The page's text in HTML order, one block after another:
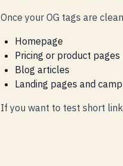
Once your OG tags are
Homepage
Pricing or product pages
Blog articles
Landing pages and
If you want to test short